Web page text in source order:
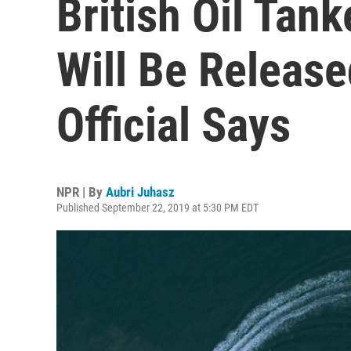
British Oil
Will Be
Official Says
NPR | By Aubri Juhasz
Published September 22, 2019 at 5:30 PM EDT